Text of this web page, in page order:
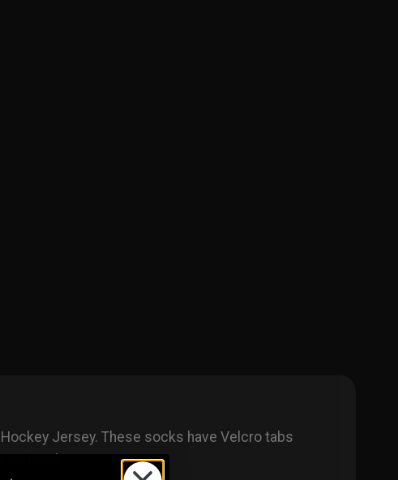
Jersey. These socks have Velcro tabs